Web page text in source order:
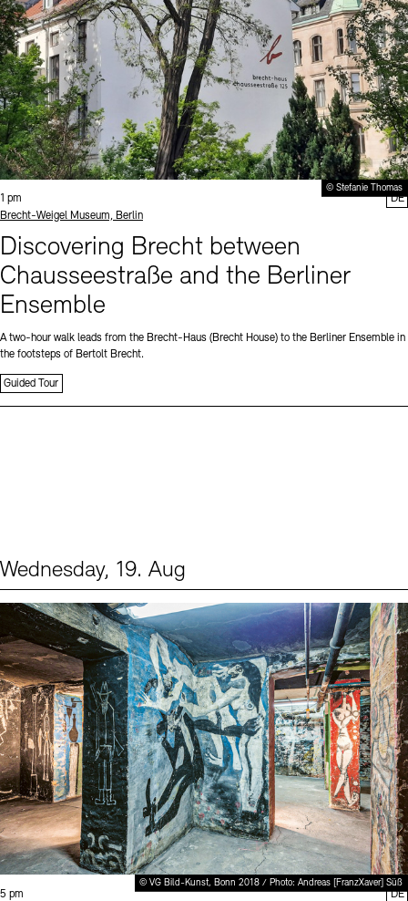
© Stefanie Thomas
Time:
1 pm
Standort
Brecht-Weigel Museum, Berlin
Discovering Brecht between
Chausseestraße and the Berliner
Ensemble
A two-hour walk leads from the Brecht-Haus (Brecht House) to the Berliner Ensemble in
the footsteps of Bertolt Brecht.
Guided Tour
DE
Wednesday, 19. Aug
© VG Bild-Kunst, Bonn 2018 / Photo: Andreas [FranzXaver] Süß
Time:
5 pm
DE